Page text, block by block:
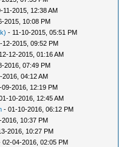
11-2015, 12:38 AM
2015, 10:08 PM
- 11-10-2015, 05:51 PM
12-2015, 09:52 PM
12-2015, 01:16 AM
2016, 07:49 PM
2016, 04:12 AM
09-2016, 12:19 PM
10-2016, 12:45 AM
- 01-10-2016, 06:12 PM
2016, 10:37 PM
2016, 10:27 PM
02-04-2016, 02:05 PM